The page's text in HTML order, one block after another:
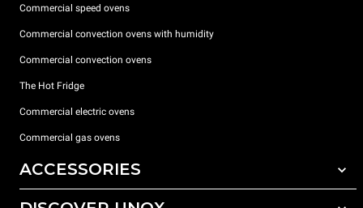
Commercial speed ovens
Commercial convection ovens with humidity
Commercial convection ovens
The Hot Fridge
Commercial electric ovens
Commercial gas ovens
ACCESSORIES